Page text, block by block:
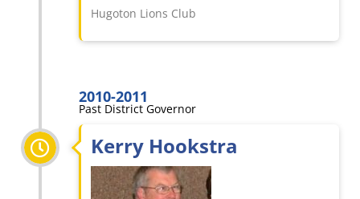
Hugoton Lions Club
2010-2011
Past District Governor
Kerry Hookstra